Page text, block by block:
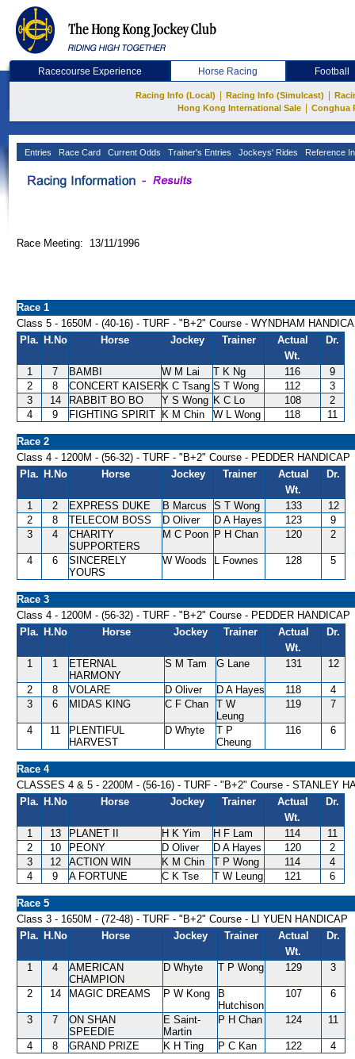
Racecourse Experience Horse Racing Football
Racing Info (Local) Racing Info (Simulcast)
Hong Kong International Sale
Conghua
Entries Race Card Current Odds Trainer's Entries Jockeys' Rides Reference
Race Meeting: 13/11/1996
Race 1
Class 5 - 1650M - (40-16) - TURF - "B+2" Course - WYNDHAM
Pla. H.No Horse Jockey Trainer
Actual
Wt.
Dr.
1 7 BAMBI W M Lai T K Ng 116
9
2
8 CONCERT KAISER K C Tsang S T Wong 112
3
3
14 RABBIT BO BO Y S Wong K C Lo 108
2
4
9 FIGHTING SPIRIT K M Chin W L Wong 118 11
Race 2
Class 4 - 1200M - (56-32) - TURF - "B+2" Course - PEDDER HANDICAP
Pla. H.No Horse Jockey Trainer
Actual
Wt.
Dr.
1 2 EXPRESS DUKE B Marcus S T Wong 133
12
2
8 TELECOM BOSS D Oliver D A Hayes 123
9
3
4
CHARITY
SUPPORTERS
M C Poon P H Chan 120 2
4 6
SINCERELY
YOURS
W Woods L Fownes 128 5
Race 3
Class 4 - 1200M - (56-32) - TURF - "B+2" Course - PEDDER HANDICAP
Pla. H.No Horse Jockey Trainer
Actual
Wt.
Dr.
1 1
ETERNAL
HARMONY
S M Tam G Lane 131 12
2 8 VOLARE D Oliver D A Hayes 118
4
3
6 MIDAS KING C F Chan
T W
Leung
119 7
4 11
PLENTIFUL
HARVEST
D Whyte
T P
Cheung
116 6
Race 4
CLASSES 4 & 5 - 2200M - (56-16) - TURF - "B+2" Course - STANLEY
Pla. H.No Horse Jockey Trainer
Actual
Wt.
Dr.
1 13 PLANET II H K Yim H F Lam 114
11
2
10 PEONY D Oliver D A Hayes 120
2
3
12 ACTION WIN K M Chin T P Wong 114
4
4
9 A FORTUNE C K Tse T W Leung 121 6
Race 5
Class 3 - 1650M - (72-48) - TURF - "B+2" Course - LI YUEN HANDICAP
Pla. H.No Horse Jockey Trainer
Actual
Wt.
Dr.
1 4
AMERICAN
CHAMPION
D Whyte T P Wong 129 3
2 14 MAGIC DREAMS P W Kong
B
Hutchison
107 6
3 7
ON SHAN
SPEEDIE
E Saint-
Martin
P H Chan 124 11
4 8 GRAND PRIZE K H Ting P C Kan 122 4